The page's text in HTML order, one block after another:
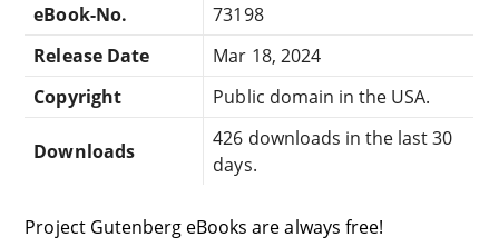
eBook-No.
73198
Release Date
Mar 18, 2024
Copyright
Public domain in the USA.
Downloads
426 downloads in the last 30
days.
Project Gutenberg eBooks are always free!